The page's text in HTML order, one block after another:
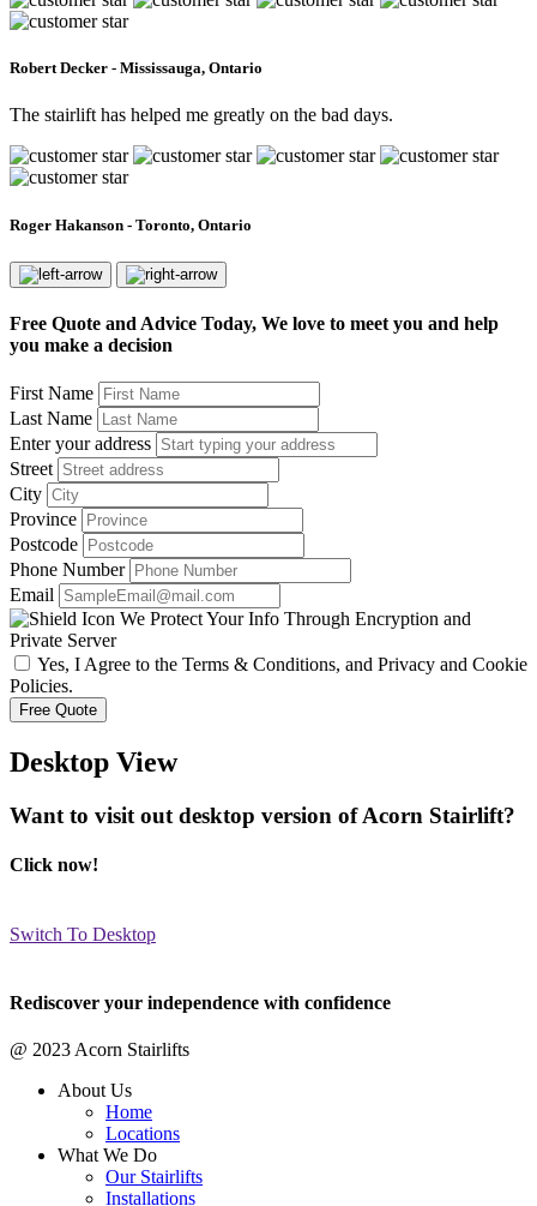
Robert Decker - Mississauga, Ontario
The stairlift has helped me greatly on the bad days.
Roger Hakanson - Toronto, Ontario
Free Quote and Advice Today, We love to meet you and help
you make a decision
First Name
Last Name
Enter your address
Street
City
Province
Postcode
Phone Number
Email
We Protect Your Info Through Encryption and
Private Server
Yes, I Agree to the Terms & Conditions, and Privacy and Cookie
Policies.
Desktop View
Want to visit out desktop version of Acorn Stairlift?
Click now!
Switch To Desktop
Rediscover your independence with confidence
@ 2023 Acorn Stairlifts
About Us
Home
Locations
What We Do
Our Stairlifts
Installations